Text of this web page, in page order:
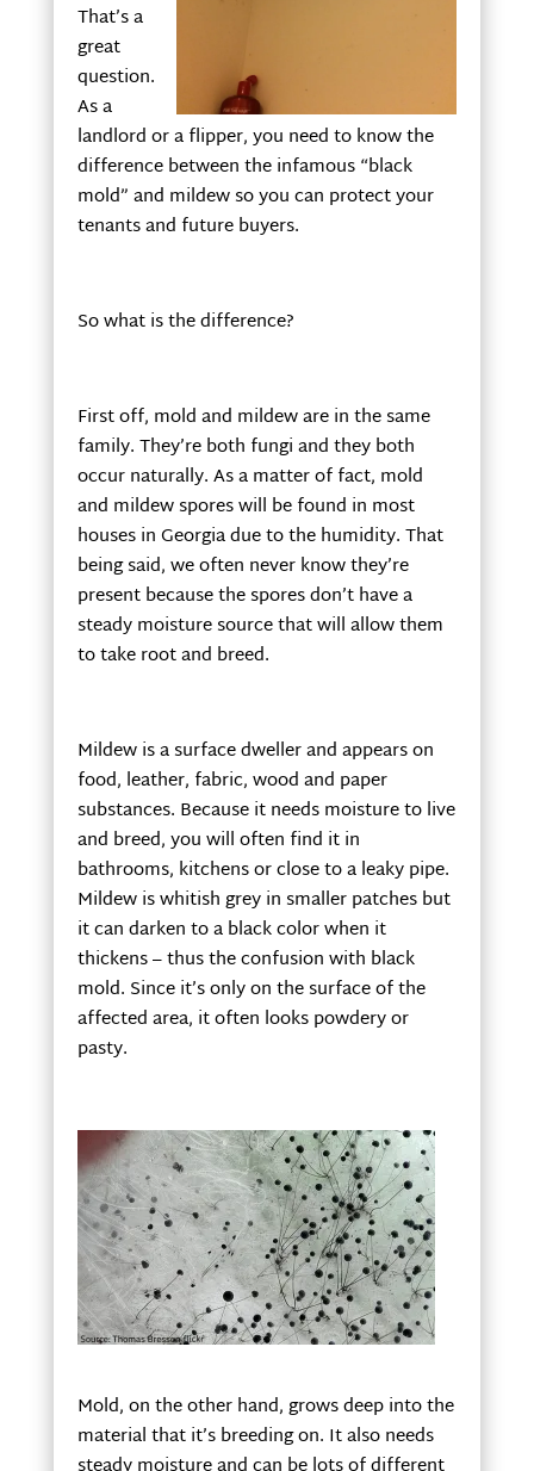
That’s a
great
question.
As a
landlord or a flipper, you need to know the
difference between the infamous “black
mold” and mildew so you can protect your
tenants and future buyers.
So what is the difference?
First off, mold and mildew are in the same
family. They’re both fungi and they both
occur naturally. As a matter of fact, mold
and mildew spores will be found in most
houses in Georgia due to the humidity. That
being said, we often never know they’re
present because the spores don’t have a
steady moisture source that will allow them
to take root and breed.
Mildew is a surface dweller and appears on
food, leather, fabric, wood and paper
substances. Because it needs moisture to live
and breed, you will often find it in
bathrooms, kitchens or close to a leaky pipe.
Mildew is whitish grey in smaller patches but
it can darken to a black color when it
thickens – thus the confusion with black
mold. Since it’s only on the surface of the
affected area, it often looks powdery or
pasty.
Mold, on the other hand, grows deep into the
material that it’s breeding on. It also needs